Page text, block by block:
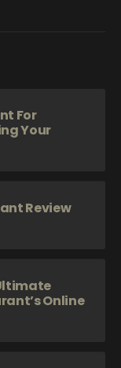
For
Your
Review
Online